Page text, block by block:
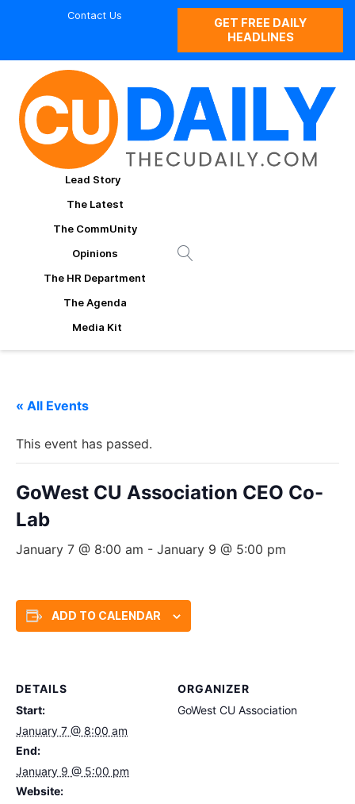
Contact Us
GET FREE DAILY
HEADLINES
Lead Story
The Latest
The CommUnity
Opinions
The HR Department
The Agenda
Media Kit
« All Events
This event has passed.
GoWest CU Association CEO Co-
Lab
January 7 @ 8:00 am - January 9 @ 5:00 pm
ADD TO CALENDAR
DETAILS
Start:
January 7 @ 8:00 am
End:
January 9 @ 5:00 pm
Website:
ORGANIZER
GoWest CU Association